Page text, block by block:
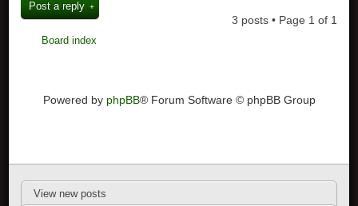
Post a reply
3 posts • Page 1 of 1
Board index
Powered by phpBB® Forum Software © phpBB Group
View new posts